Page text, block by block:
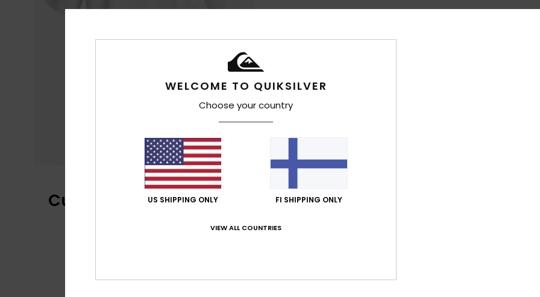
Customer Reviews
4.5
WELCOME TO QUIKSILVER
Choose your country
US SHIPPING ONLY FI SHIPPING ONLY
VIEW ALL COUNTRIES